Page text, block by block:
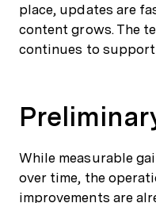
place, updates are
content grows. The
continues to
While measurable
over time, the
improvements are